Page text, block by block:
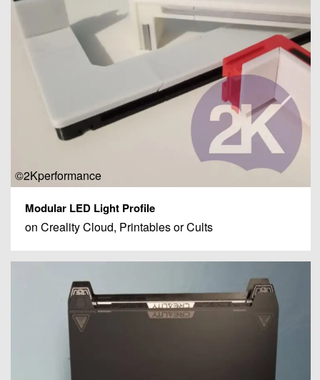
©2Kperformance
Modular LED Light Profile
on Creality Cloud, Printables or Cults